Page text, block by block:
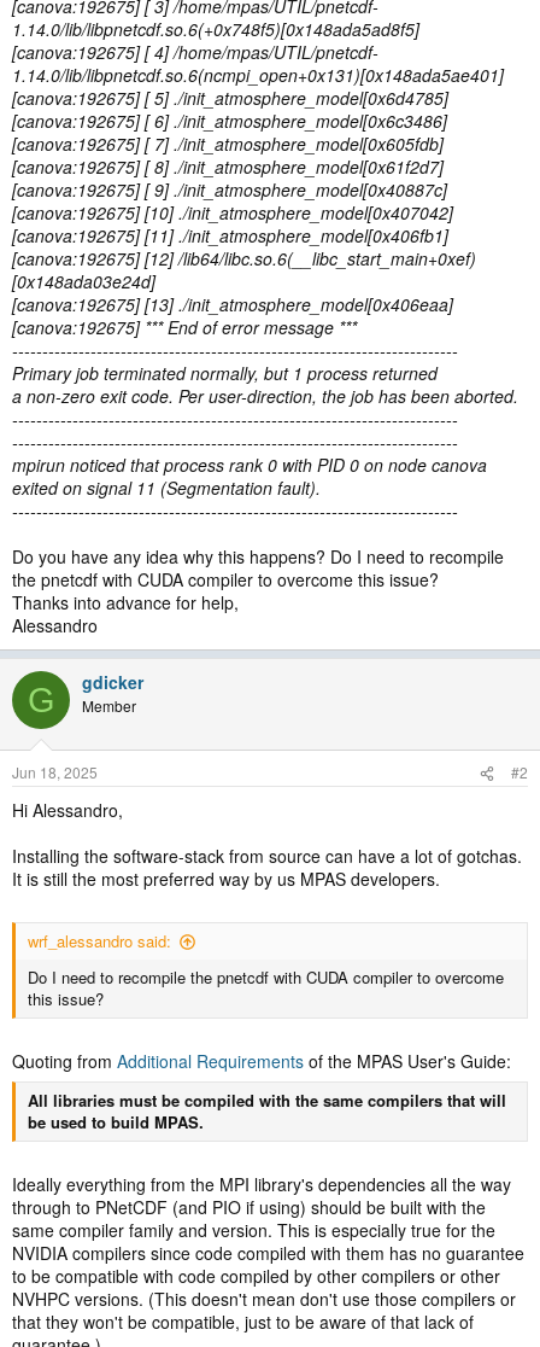
[canova:192675] [ 3] /home/mpas/UTIL/pnetcdf-
1.14.0/lib/libpnetcdf.so.6(+0x748f5)[0x148ada5ad8f5]
[canova:192675] [ 4] /home/mpas/UTIL/pnetcdf-
1.14.0/lib/libpnetcdf.so.6(ncmpi_open+0x131)[0x148ada5ae401]
[canova:192675] [ 5] ./init_atmosphere_model[0x6d4785]
[canova:192675] [ 6] ./init_atmosphere_model[0x6c3486]
[canova:192675] [ 7] ./init_atmosphere_model[0x605fdb]
[canova:192675] [ 8] ./init_atmosphere_model[0x61f2d7]
[canova:192675] [ 9] ./init_atmosphere_model[0x40887c]
[canova:192675] [10] ./init_atmosphere_model[0x407042]
[canova:192675] [11] ./init_atmosphere_model[0x406fb1]
[canova:192675] [12] /lib64/libc.so.6(__libc_start_main+0xef)
[0x148ada03e24d]
[canova:192675] [13] ./init_atmosphere_model[0x406eaa]
[canova:192675] *** End of error message ***
--------------------------------------------------------------------------
Primary job terminated normally, but 1 process returned
a non-zero exit code. Per user-direction, the job has been aborted.
--------------------------------------------------------------------------
--------------------------------------------------------------------------
mpirun noticed that process rank 0 with PID 0 on node canova
exited on signal 11 (Segmentation fault).
--------------------------------------------------------------------------
Do you have any idea why this happens? Do I need to recompile
the pnetcdf with CUDA compiler to overcome this issue?
Thanks into advance for help,
Alessandro
G gdicker
Member
Jun 18, 2025 #2
Hi Alessandro,
Installing the software-stack from source can have a lot of gotchas.
It is still the most preferred way by us MPAS developers.
wrf_alessandro said:
Do I need to recompile the pnetcdf with CUDA compiler to overcome
this issue?
Quoting from Additional Requirements of the MPAS User's Guide:
All libraries must be compiled with the same compilers that will
be used to build MPAS.
Ideally everything from the MPI library's dependencies all the way
through to PNetCDF (and PIO if using) should be built with the
same compiler family and version. This is especially true for the
NVIDIA compilers since code compiled with them has no guarantee
to be compatible with code compiled by other compilers or other
NVHPC versions. (This doesn't mean don't use those compilers or
that they won't be compatible, just to be aware of that lack of